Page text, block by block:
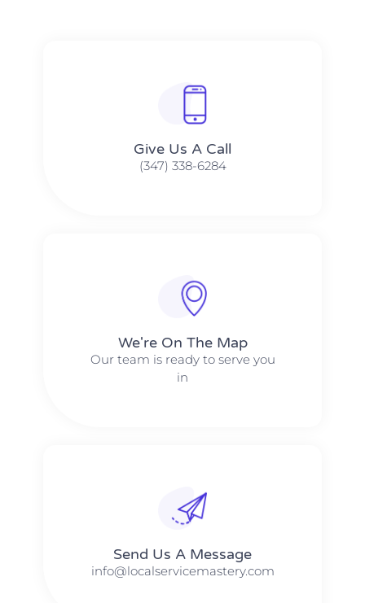
Give Us A Call​​
(347) 338-6284
We're On The Map​​
Our team is ready to serve you
in
Send Us A Message​​
info@localservicemastery.com